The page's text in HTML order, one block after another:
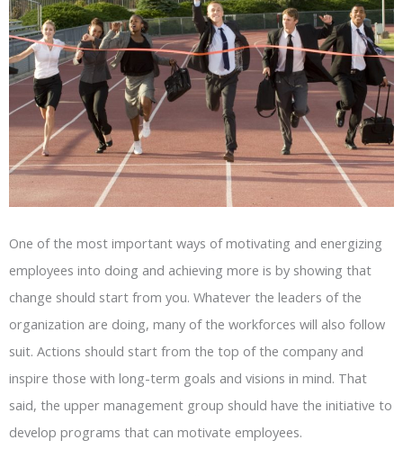
One of the most important ways of motivating and energizing
employees into doing and achieving more is by showing that
change should start from you. Whatever the leaders of the
organization are doing, many of the workforces will also follow
suit. Actions should start from the top of the company and
inspire those with long-term goals and visions in mind. That
said, the upper management group should have the initiative to
develop programs that can motivate employees.